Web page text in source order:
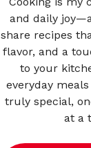
and daily
share recipes
flavor, and a
to your
everyday
truly special,
at a